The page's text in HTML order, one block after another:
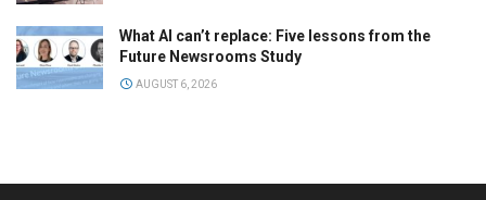
What AI can’t replace: Five lessons from the
Future Newsrooms Study
AUGUST 6, 2026